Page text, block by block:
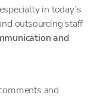
in today’s
outsourcing staff
and
and